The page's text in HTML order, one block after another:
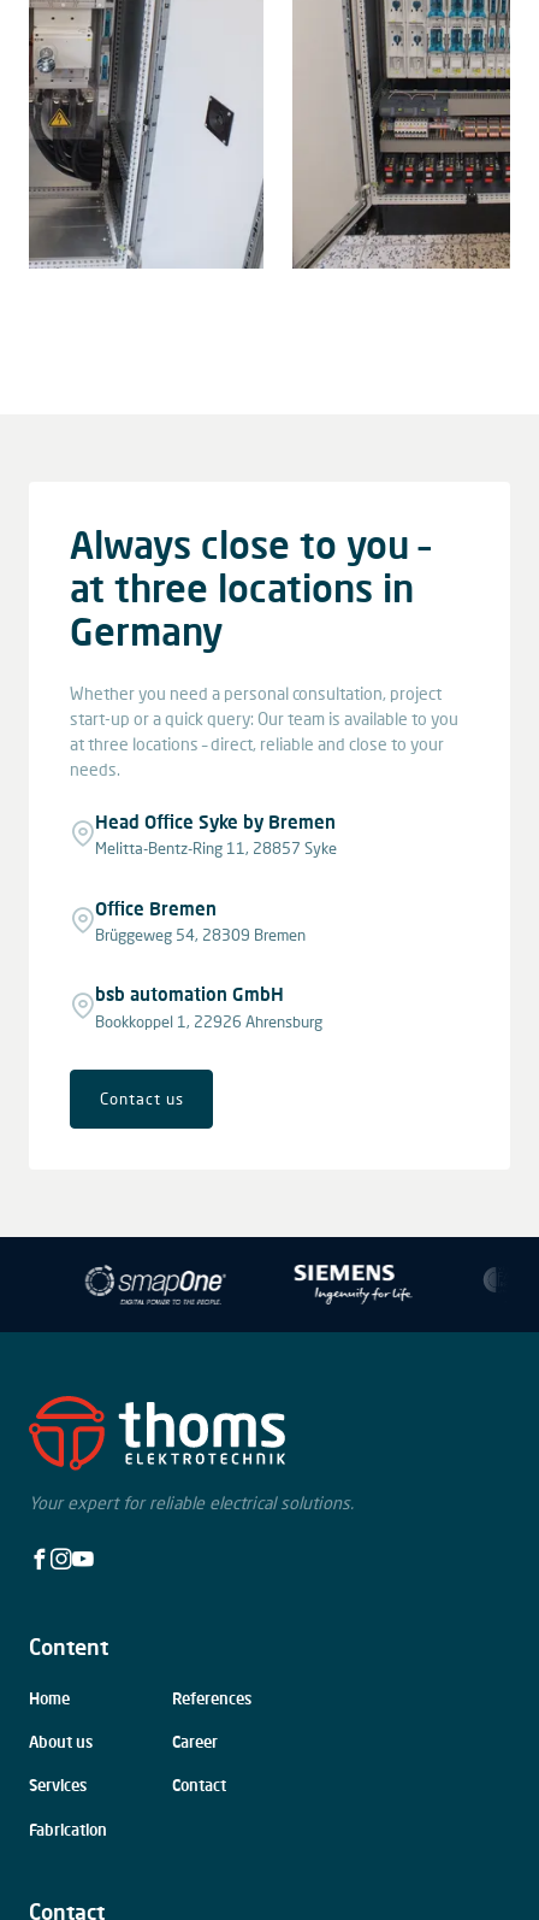
Always close to you –
at three locations in
Germany
Whether you need a personal consultation, project
start-up or a quick query: Our team is available to you
at three locations – direct, reliable and close to your
needs.
Head Office Syke by Bremen
Melitta-Bentz-Ring 11, 28857 Syke
Office Bremen
Brüggeweg 54, 28309 Bremen
bsb automation GmbH
Bookkoppel 1, 22926 Ahrensburg
Contact us
−
Your expert for reliable electrical solutions.
Facebook
Instagram
Youtube
Content
Skip
Home
About us
Services
Fabrication
References
Career
Contact
Contact